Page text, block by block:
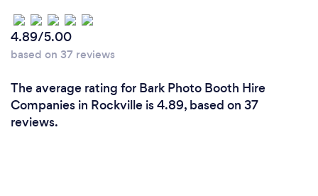
next event a memorable one!! Who doesn't love
taking their picture - especially in front of a magic
mirror!
4.89/5.00
based on 37 reviews
The average rating for Bark Photo Booth Hire
Companies in Rockville is 4.89, based on 37
reviews.